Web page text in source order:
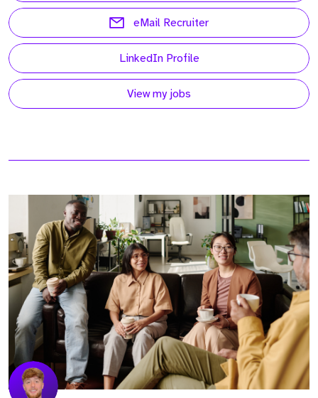
eMail Recruiter
LinkedIn Profile
View my jobs